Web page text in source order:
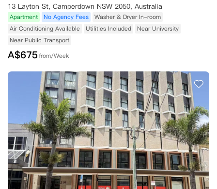
13 Layton St, Camperdown NSW 2050, Australia
Apartment No Agency Fees
Washer & Dryer In-room
Air Conditioning Available
Utilities Included
Near University
Near Public Transport
A$675from/Week